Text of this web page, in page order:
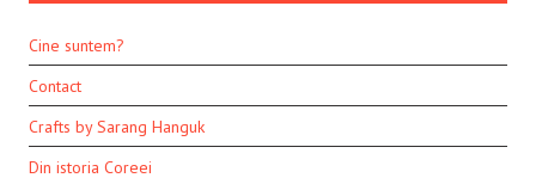
Cine suntem?
Contact
Crafts by Sarang Hanguk
Din istoria Coreei